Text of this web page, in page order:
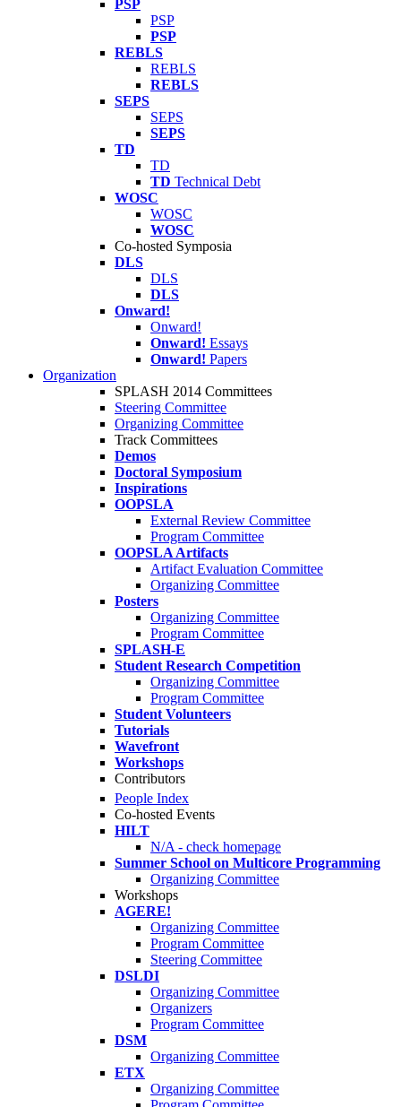
PSP
PSP
PSP
REBLS
REBLS
REBLS
SEPS
SEPS
SEPS
TD
TD
TD Technical Debt
WOSC
WOSC
WOSC
Co-hosted Symposia
DLS
DLS
DLS
Onward!
Onward!
Onward! Essays
Onward! Papers
Organization
SPLASH 2014 Committees
Steering Committee
Organizing Committee
Track Committees
Demos
Doctoral Symposium
Inspirations
OOPSLA
External Review Committee
Program Committee
OOPSLA Artifacts
Artifact Evaluation Committee
Organizing Committee
Posters
Organizing Committee
Program Committee
SPLASH-E
Student Research Competition
Organizing Committee
Program Committee
Student Volunteers
Tutorials
Wavefront
Workshops
Contributors
People Index
Co-hosted Events
HILT
N/A - check homepage
Summer School on Multicore Programming
Organizing Committee
Workshops
AGERE!
Organizing Committee
Program Committee
Steering Committee
DSLDI
Organizing Committee
Organizers
Program Committee
DSM
Organizing Committee
ETX
Organizing Committee